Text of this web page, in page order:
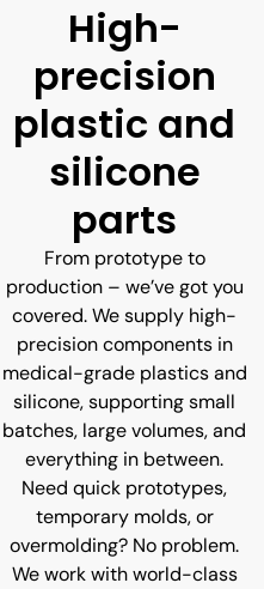
High-
precision
plastic and
silicone
parts
From prototype to
production – we’ve got you
covered. We supply high-
precision components in
medical-grade plastics and
silicone, supporting small
batches, large volumes, and
everything in between.
Need quick prototypes,
temporary molds, or
overmolding? No problem.
We work with world-class